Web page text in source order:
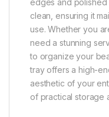
edges and
clean, ensuring it
use. Whether you
need a stunning
to organize your
tray offers a high-
aesthetic of your
of practical storage